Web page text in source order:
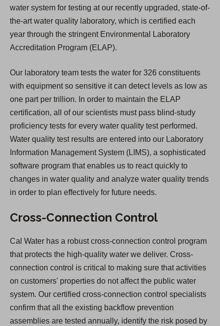
water system for testing at our recently upgraded, state-of-
the-art water quality laboratory, which is certified each
year through the stringent Environmental Laboratory
Accreditation Program (ELAP).
Our laboratory team tests the water for 326 constituents
with equipment so sensitive it can detect levels as low as
one part per trillion. In order to maintain the ELAP
certification, all of our scientists must pass blind-study
proficiency tests for every water quality test performed.
Water quality test results are entered into our Laboratory
Information Management System (LIMS), a sophisticated
software program that enables us to react quickly to
changes in water quality and analyze water quality trends
in order to plan effectively for future needs.
Cross-Connection Control
Cal Water has a robust cross-connection control program
that protects the high-quality water we deliver. Cross-
connection control is critical to making sure that activities
on customers' properties do not affect the public water
system. Our certified cross-connection control specialists
confirm that all the existing backflow prevention
assemblies are tested annually, identify the risk posed by